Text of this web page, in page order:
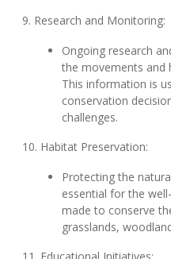
9. Research and Monitoring:
Ongoing research
the movements and
This information is
conservation
challenges.
10. Habitat Preservation:
Protecting the
essential for the
made to conserve
grasslands,